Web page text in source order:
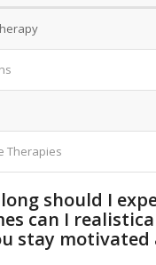
Therapies
long should I
can⁢ I
stay